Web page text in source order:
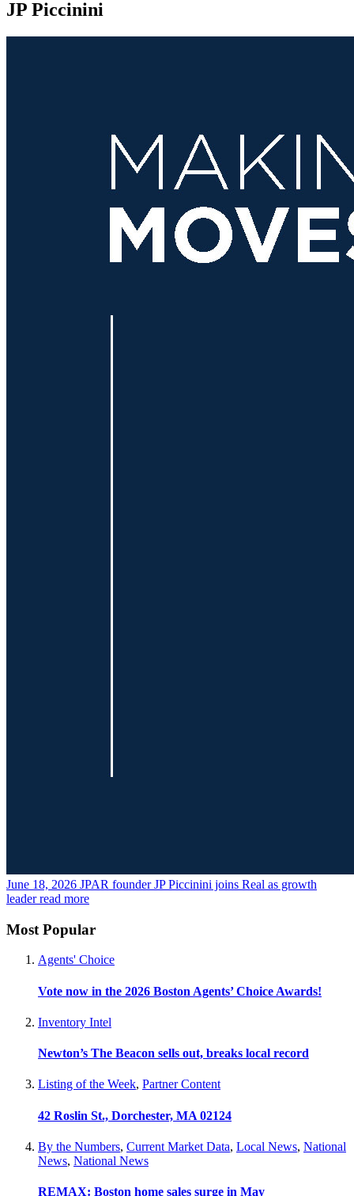
JP Piccinini
June 18, 2026 JPAR founder JP Piccinini joins Real as growth
leader read more
Most Popular
Agents' Choice
Vote now in the 2026 Boston Agents’ Choice Awards!
Inventory Intel
Newton’s The Beacon sells out, breaks local record
Listing of the Week, Partner Content
42 Roslin St., Dorchester, MA 02124
By the Numbers, Current Market Data, Local News, National
News, National News
REMAX: Boston home sales surge in May